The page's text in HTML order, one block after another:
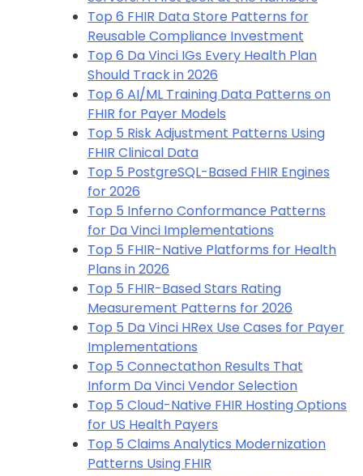
Top 6 FHIR Data Store Patterns for
Reusable Compliance Investment
Top 6 Da Vinci IGs Every Health Plan
Should Track in 2026
Top 6 AI/ML Training Data Patterns on
FHIR for Payer Models
Top 5 Risk Adjustment Patterns Using
FHIR Clinical Data
Top 5 PostgreSQL-Based FHIR Engines
for 2026
Top 5 Inferno Conformance Patterns
for Da Vinci Implementations
Top 5 FHIR-Native Platforms for Health
Plans in 2026
Top 5 FHIR-Based Stars Rating
Measurement Patterns for 2026
Top 5 Da Vinci HRex Use Cases for Payer
Implementations
Top 5 Connectathon Results That
Inform Da Vinci Vendor Selection
Top 5 Cloud-Native FHIR Hosting Options
for US Health Payers
Top 5 Claims Analytics Modernization
Patterns Using FHIR